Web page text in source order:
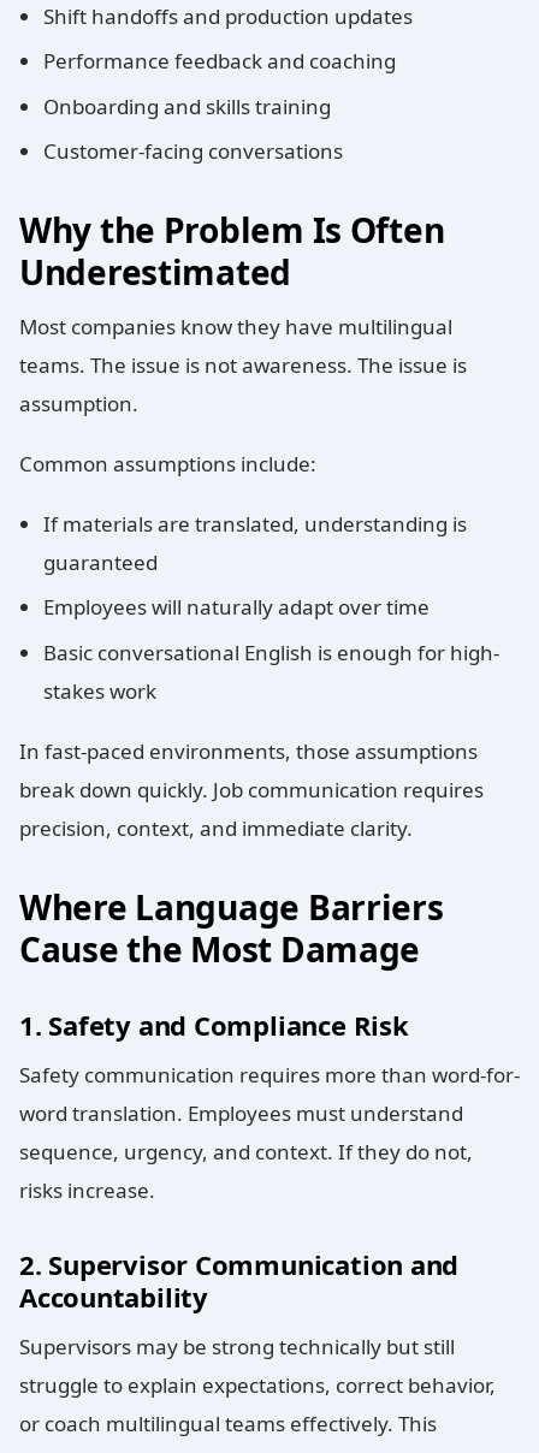
Shift handoffs and production updates
Performance feedback and coaching
Onboarding and skills training
Customer-facing conversations
Why the Problem Is Often
Underestimated
Most companies know they have multilingual
teams. The issue is not awareness. The issue is
assumption.
Common assumptions include:
If materials are translated, understanding is
guaranteed
Employees will naturally adapt over time
Basic conversational English is enough for high-
stakes work
In fast-paced environments, those assumptions
break down quickly. Job communication requires
precision, context, and immediate clarity.
Where Language Barriers
Cause the Most Damage
1. Safety and Compliance Risk
Safety communication requires more than word-for-
word translation. Employees must understand
sequence, urgency, and context. If they do not,
risks increase.
2. Supervisor Communication and
Accountability
Supervisors may be strong technically but still
struggle to explain expectations, correct behavior,
or coach multilingual teams effectively. This